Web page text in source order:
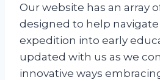
Our website has an array
designed to help
expedition into early
updated with us as we
innovative ways